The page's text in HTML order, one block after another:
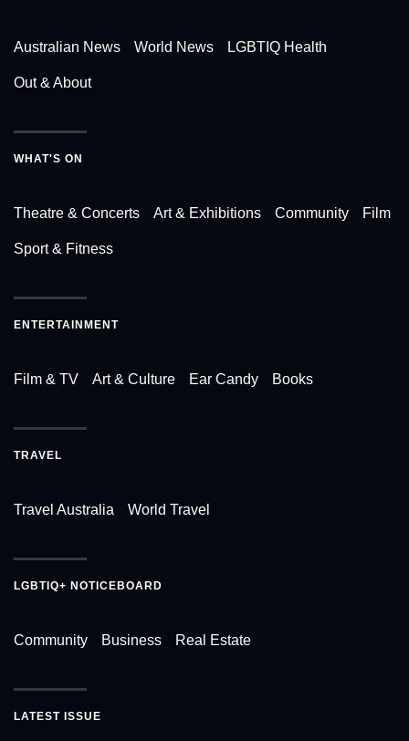
Australian News World News LGBTIQ Health
Out & About
WHAT'S ON
Theatre & Concerts Art & Exhibitions Community Film
Sport & Fitness
ENTERTAINMENT
Film & TV Art & Culture Ear Candy Books
TRAVEL
Travel Australia World Travel
LGBTIQ+ NOTICEBOARD
Community Business Real Estate
LATEST ISSUE